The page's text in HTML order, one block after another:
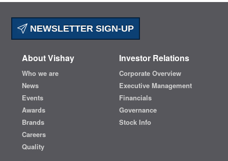
NEWSLETTER SIGN-UP
About Vishay
Who we are
News
Events
Awards
Brands
Careers
Quality
Investor Relations
Corporate Overview
Executive Management
Financials
Governance
Stock Info